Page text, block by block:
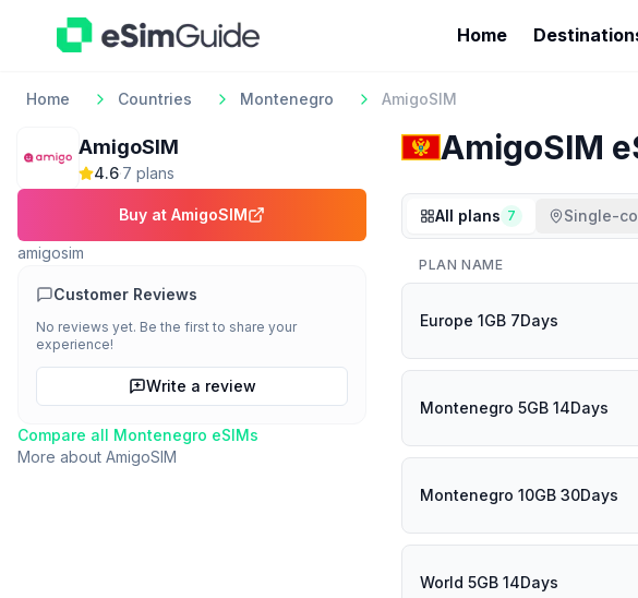
Home
Home Countries Montenegro AmigoSIM
AmigoSIM
4.6·7 plans
Buy at AmigoSIM
amigosim
Customer Reviews
No reviews yet. Be the first to share your
experience!
Write a review
Compare all Montenegro eSIMs
More about AmigoSIM
AmigoSIM
All plans 7 Single-
PLAN NAME
Europe 1GB 7Days
Montenegro 5GB 14Days
Montenegro 10GB 30Days
World 5GB 14Days